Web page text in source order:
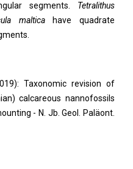
segments. Tetralithus
malticahave quadrate
Taxonomic revision of
calcareous nannofossils
- N. Jb. Geol. Paläont.